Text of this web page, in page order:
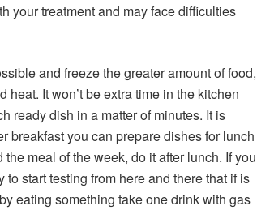
your treatment and may face difficulties
and freeze the greater amount of food,
It won’t be extra time in the kitchen
ready dish in a matter of minutes. It is
breakfast you can prepare dishes for lunch
meal of the week, do it after lunch. If you
start testing from here and there that if is
eating something take one drink with gas